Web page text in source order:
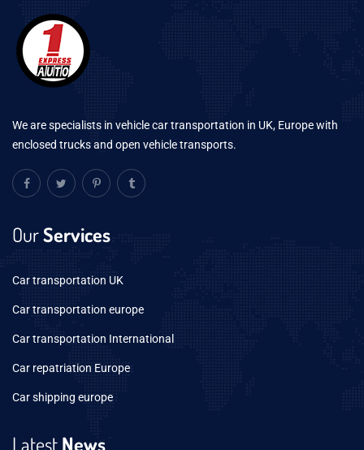
We are specialists in vehicle car transportation in UK, Europe with
enclosed trucks and open vehicle transports.
OurServices
Car transportation UK
Car transportation europe
Car transportation International
Car repatriation Europe
Car shipping europe
LatestNews